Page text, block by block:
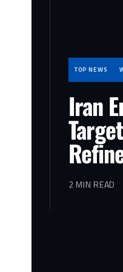
TOP NEWS
Iran
2 MIN READ